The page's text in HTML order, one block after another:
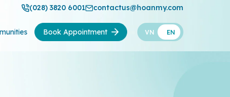
(028) 3820 6001 contactus@hoanmy.com
Book Appointment VN EN